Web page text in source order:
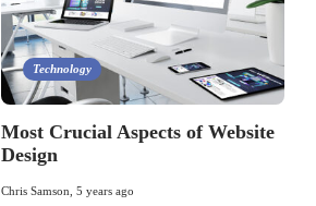
Technology
Most Crucial Aspects of Website
Design
Chris Samson 5 years ago